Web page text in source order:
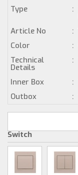
Type
:
Article No
:
Color
:
Technical
Details
:
Inner Box :
Outbox
:
Switch